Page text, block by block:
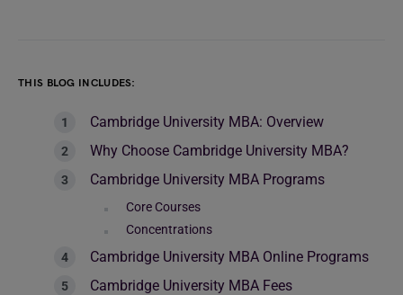
THIS BLOG INCLUDES:
Cambridge University MBA: Overview
Why Choose Cambridge University MBA?
Cambridge University MBA Programs
Core Courses
Concentrations
Cambridge University MBA Online Programs
Cambridge University MBA Fees